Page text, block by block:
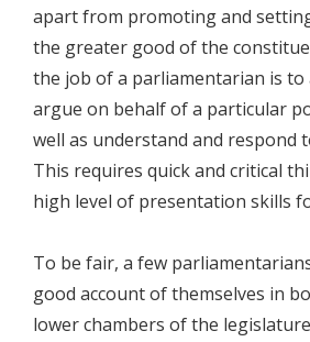
apart from promoting and
the greater good of the
the job of a parliamentarian is to
argue on behalf of a particular
well as understand and respond
This requires quick and critical
high level of presentation skills
To be fair, a few
good account of themselves in
lower chambers of the